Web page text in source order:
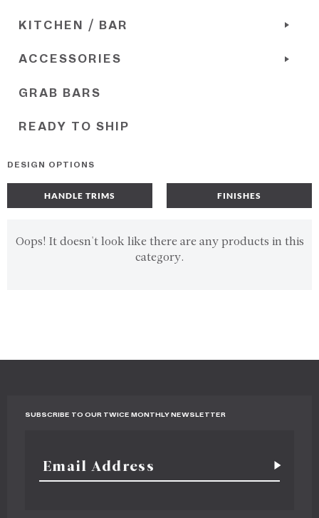
KITCHEN / BAR
ACCESSORIES
GRAB BARS
READY TO SHIP
DESIGN OPTIONS
HANDLE TRIMS FINISHES
Oops! It doesn't look like there are any products in this
category.
SUBSCRIBE TO OUR TWICE MONTHLY NEWSLETTER